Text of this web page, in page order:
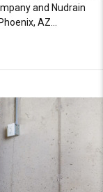
and Nudrain
AZ…